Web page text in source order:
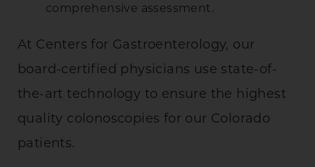
comprehensive assessment.
At Centers for Gastroenterology, our
board-certified physicians use state-of-
the-art technology to ensure the highest
quality colonoscopies for our Colorado
patients.